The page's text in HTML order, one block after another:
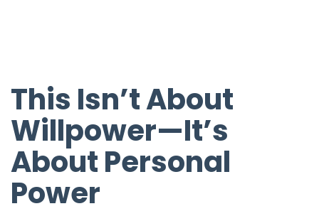
This Isn’t About
Willpower—It’s
About Personal
Power